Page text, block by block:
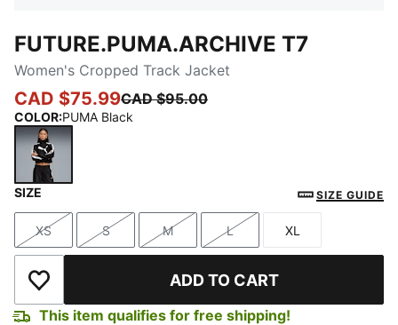
FUTURE.PUMA.ARCHIVE T7
Women's Cropped Track Jacket
CAD $75.99CAD $95.00
COLOR:PUMA Black
SIZE SIZE GUIDE
Size
XS
Size
S
Size
M
Size
L
Size
XL
Add to Wishlist ADD TO CART
This item qualifies for free shipping!